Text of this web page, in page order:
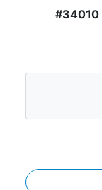
#34010